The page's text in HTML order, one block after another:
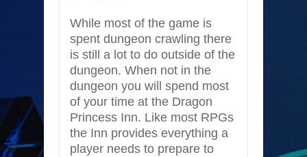
While most of the game is
spent dungeon crawling there
is still a lot to do outside of the
dungeon. When not in the
dungeon you will spend most
of your time at the Dragon
Princess Inn. Like most RPGs
the Inn provides everything a
player needs to prepare to